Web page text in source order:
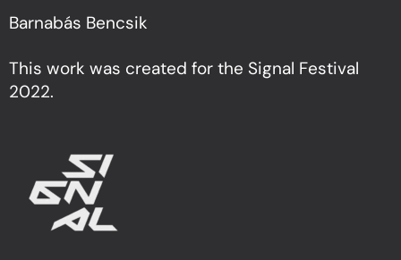
Barnabás Bencsik
This work was created for the Signal Festival
2022.